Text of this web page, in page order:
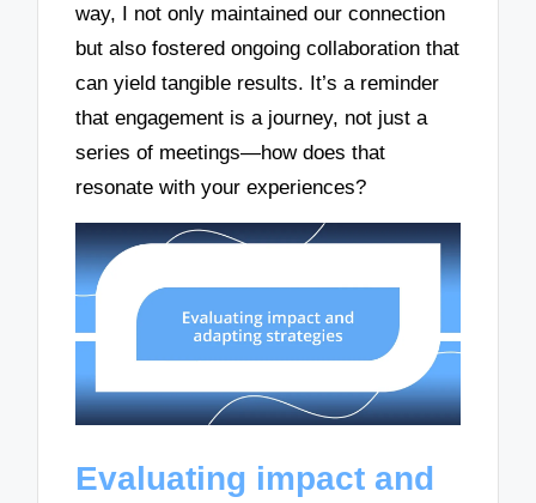
way, I not only maintained our connection
but also fostered ongoing collaboration that
can yield tangible results. It’s a reminder
that engagement is a journey, not just a
series of meetings—how does that
resonate with your experiences?
Evaluating impact and